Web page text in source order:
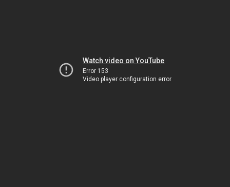
Watch video on YouTube
Error 153
Video player configuration error